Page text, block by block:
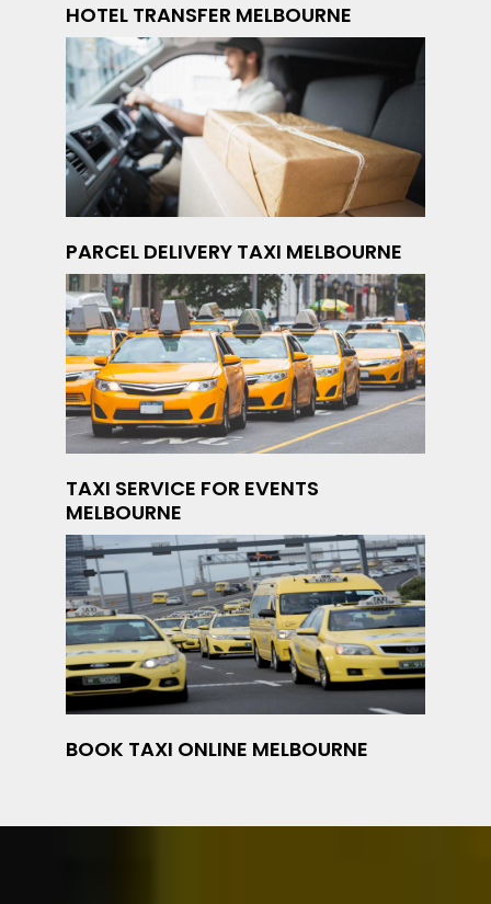
HOTEL TRANSFER MELBOURNE
PARCEL DELIVERY TAXI MELBOURNE
TAXI SERVICE FOR EVENTS
MELBOURNE
BOOK TAXI ONLINE MELBOURNE